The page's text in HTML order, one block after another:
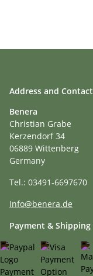
Address and Contact
Benera
Christian Grabe
Kerzendorf 34
06889 Wittenberg
Germany
Tel.: 03491-6697670
Info@benera.de
Payment & Shipping